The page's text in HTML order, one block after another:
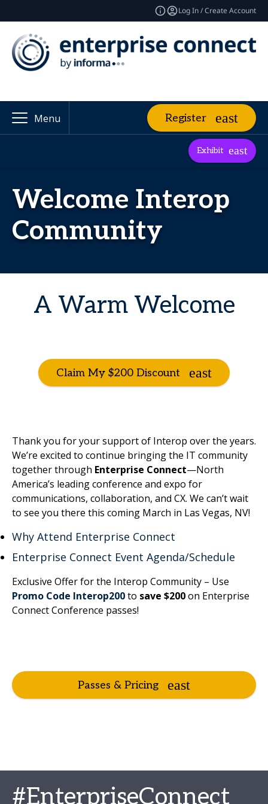
Log In / Create Account
Menu Register
Exhibit
Welcome Interop
Community
A Warm Welcome
Claim My $200 Discount
Thank you for your support of Interop over the years.
We’re excited to continue bringing the IT community
together through Enterprise Connect—North
America’s leading conference and expo for
communications, collaboration, and CX. We can’t wait
to see you there this coming March in Las Vegas, NV!
Why Attend Enterprise Connect
Enterprise Connect Event Agenda/Schedule
Exclusive Offer for the Interop Community – Use
Promo Code Interop200to save $200on Enterprise
Connect Conference passes!
Passes & Pricing
#EnterpriseConnect